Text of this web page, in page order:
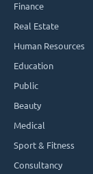
Finance
Real Estate
Human Resources
Education
Public
Beauty
Medical
Sport & Fitness
Consultancy